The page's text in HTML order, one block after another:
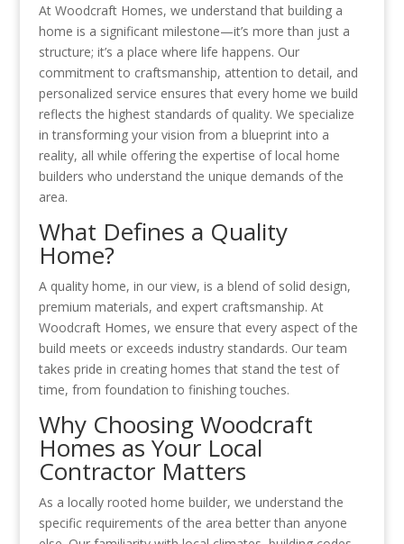
At Woodcraft Homes, we understand that building a
home is a significant milestone—it’s more than just a
structure; it’s a place where life happens. Our
commitment to craftsmanship, attention to detail, and
personalized service ensures that every home we build
reflects the highest standards of quality. We specialize
in transforming your vision from a blueprint into a
reality, all while offering the expertise of local home
builders who understand the unique demands of the
area.
What Defines a Quality
Home?
A quality home, in our view, is a blend of solid design,
premium materials, and expert craftsmanship. At
Woodcraft Homes, we ensure that every aspect of the
build meets or exceeds industry standards. Our team
takes pride in creating homes that stand the test of
time, from foundation to finishing touches.
Why Choosing Woodcraft
Homes as Your Local
Contractor Matters
As a locally rooted home builder, we understand the
specific requirements of the area better than anyone